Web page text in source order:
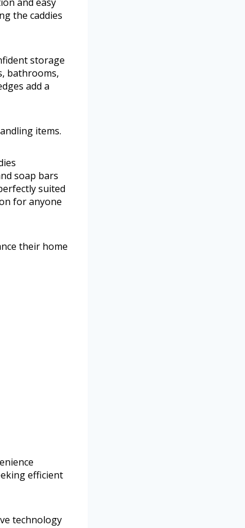
the caddies
storage
bathrooms,
add a
items.
soap bars
suited
for anyone
their home
efficient
technology